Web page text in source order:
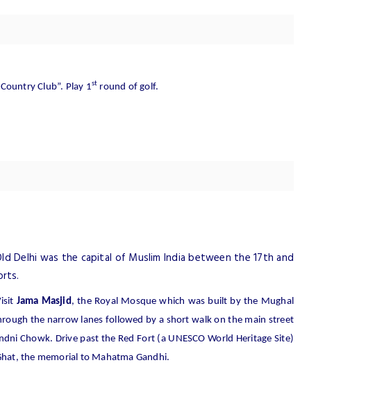
Club”. Play 1st round of golf.
Delhi was the capital of Muslim India between the 17th and
Jama Masjid, the Royal Mosque which was built by the Mughal
the narrow lanes followed by a short walk on the main street
Chowk. Drive past the Red Fort (a UNESCO World Heritage Site)
the memorial to Mahatma Gandhi.